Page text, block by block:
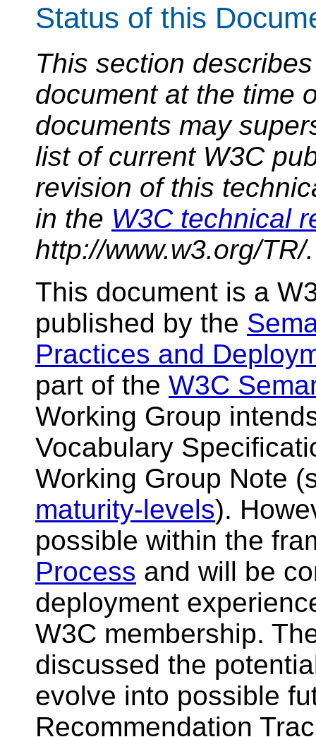
Status of this
This section
document at the time
documents may
list of current W3C
revision of this
in the W3C technical
http://www.w3.org/TR/.
This document is a
published by the
Practices and
part of the W3C
Working Group
Vocabulary
Working Group Note
maturity-levels).
possible within the
Process and will be
deployment
W3C membership.
discussed the
evolve into possible
Recommendation